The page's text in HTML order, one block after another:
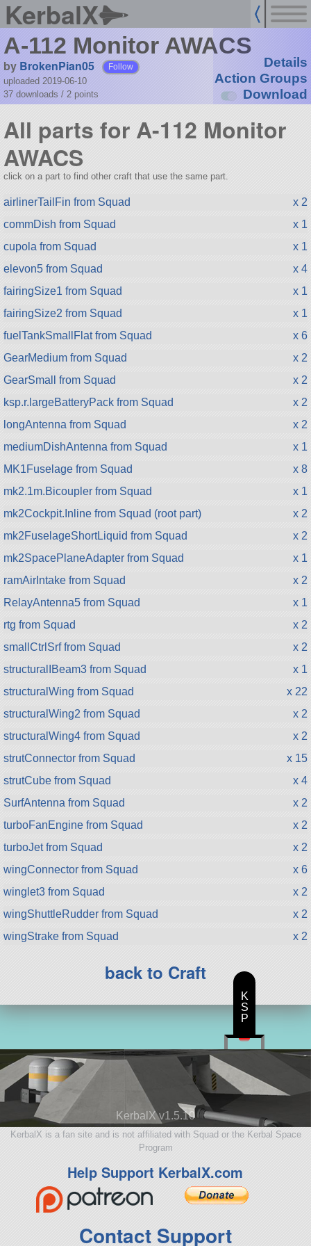
KerbalX
A-112 Monitor AWACS
by BrokenPian05 Follow
uploaded 2019-06-10
37 downloads / 2 points
Details
Action Groups
Download
All parts for A-112 Monitor
AWACS
click on a part to find other craft that use the same part.
airlinerTailFin from Squad
x 2
commDish from Squad
x 1
cupola from Squad
x 1
elevon5 from Squad
x 4
fairingSize1 from Squad
x 1
fairingSize2 from Squad
x 1
fuelTankSmallFlat from Squad
x 6
GearMedium from Squad
x 2
GearSmall from Squad
x 2
ksp.r.largeBatteryPack from Squad
x 2
longAntenna from Squad
x 2
mediumDishAntenna from Squad
x 1
MK1Fuselage from Squad
x 8
mk2.1m.Bicoupler from Squad
x 1
mk2Cockpit.Inline from Squad (root part)
x 2
mk2FuselageShortLiquid from Squad
x 2
mk2SpacePlaneAdapter from Squad
x 1
ramAirIntake from Squad
x 2
RelayAntenna5 from Squad
x 1
rtg from Squad
x 2
smallCtrlSrf from Squad
x 2
structuralIBeam3 from Squad
x 1
structuralWing from Squad
x 22
structuralWing2 from Squad
x 2
structuralWing4 from Squad
x 2
strutConnector from Squad
x 15
strutCube from Squad
x 4
SurfAntenna from Squad
x 2
turboFanEngine from Squad
x 2
turboJet from Squad
x 2
wingConnector from Squad
x 6
winglet3 from Squad
x 2
wingShuttleRudder from Squad
x 2
wingStrake from Squad
x 2
back to Craft
KerbalX v1.5.10
KerbalX is a fan site and is not affiliated with Squad or the Kerbal Space
Program
Help Support KerbalX.com
Contact Support
K
S
P